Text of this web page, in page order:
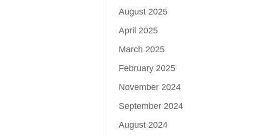
August 2025
April 2025
March 2025
February 2025
November 2024
September 2024
August 2024